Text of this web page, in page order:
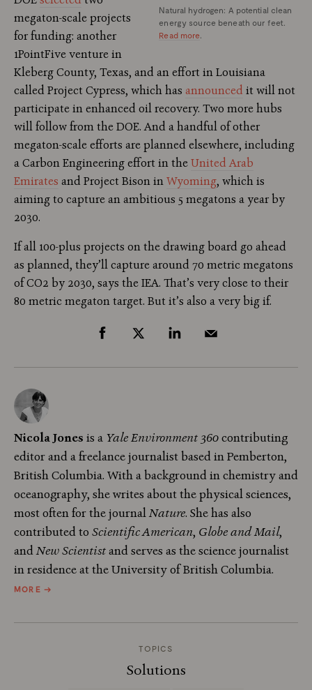
Natural hydrogen: A potential clean
energy source beneath our feet.
Read more
megaton-scale projects
for funding: another
1PointFive venture in
Kleberg County, Texas, and an effort in Louisiana
called Project Cypress, which has announced it will not
participate in enhanced oil recovery. Two more hubs
will follow from the DOE. And a handful of other
megaton-scale efforts are planned elsewhere, including
a Carbon Engineering effort in theUnited Arab
Emirates and Project Bison inWyoming, which is
aiming to capture an ambitious 5 megatons a year by
2030.
If all 100-plus projects on the drawing board go ahead
as planned, they’ll capture around 70 metric megatons
of CO2 by 2030, says the IEA. That’s very close to their
80 metric megaton target. But it’s also a very big if.
Nicola Jones is a Yale Environment 360contributing
editor and a freelance journalist based in Pemberton,
British Columbia. With a background in chemistry and
oceanography, she writes about the physical sciences,
most often for the journalNature. She has also
contributed to Scientific American, Globe and Mail,
andNew Scientistand serves as the science journalist
in residence at the University of British Columbia.
MORE →
TOPICS
Solutions